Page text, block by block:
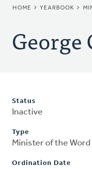
HOME YEARBOOK
George
Status
Inactive
Type
Minister of the Word
Ordination Date